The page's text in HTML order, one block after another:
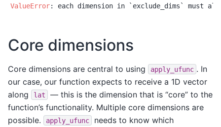
ValueError
Core dimensions
Core dimensions are central to using apply_ufunc . In
our case, our function expects to receive a 1D vector
along
lat
— this is the dimension that is “core” to the
function’s functionality. Multiple core dimensions are
possible.
apply_ufunc
needs to know which